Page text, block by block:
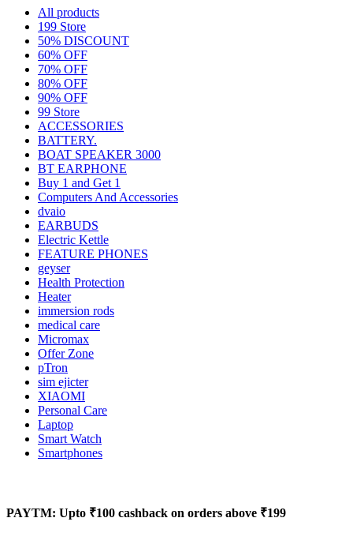
All products
199 Store
50% DISCOUNT
60% OFF
70% OFF
80% OFF
90% OFF
99 Store
ACCESSORIES
BATTERY.
BOAT SPEAKER 3000
BT EARPHONE
Buy 1 and Get 1
Computers And Accessories
dvaio
EARBUDS
Electric Kettle
FEATURE PHONES
geyser
Health Protection
Heater
immersion rods
medical care
Micromax
Offer Zone
pTron
sim ejicter
XIAOMI
Personal Care
Laptop
Smart Watch
Smartphones
PAYTM: Upto ₹100 cashback on orders above ₹199